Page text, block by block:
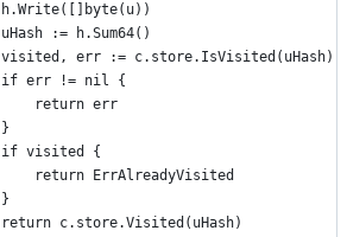
		h.Write([]byte(u))
		uHash := h.Sum64()
		visited, err := c.store.IsVisited(uHash)
		if err != nil {
			return err
		}
		if visited {
			return ErrAlreadyVisited
		}
		return c.store.Visited(uHash)